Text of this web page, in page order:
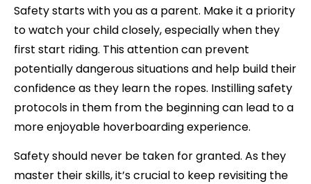
Safety starts with you as a parent. Make it a priority
to watch your child closely, especially when they
first start riding. This attention can prevent
potentially dangerous situations and help build their
confidence as they learn the ropes. Instilling safety
protocols in them from the beginning can lead to a
more enjoyable hoverboarding experience.
Safety should never be taken for granted. As they
master their skills, it’s crucial to keep revisiting the